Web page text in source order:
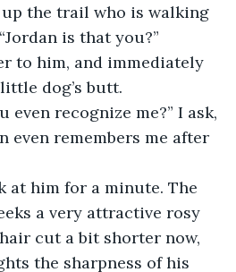
the trail who is walking
is that you?”
to him, and immediately
dog’s butt.
even recognize me?” I ask,
even remembers me after
at him for a minute. The
a very attractive rosy
cut a bit shorter now,
the sharpness of his